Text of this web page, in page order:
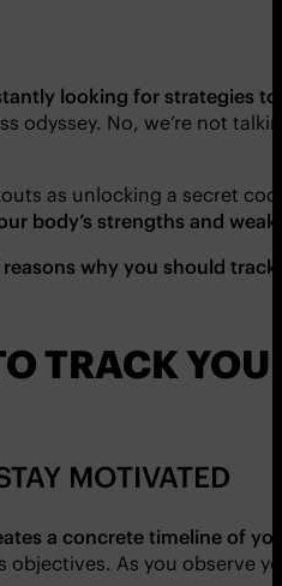
looking for strategies
odyssey. No, we’re not
as unlocking a secret
body’s strengths and
reasons why you should
TRACK
MOTIVATED
a concrete timeline of
As you observe